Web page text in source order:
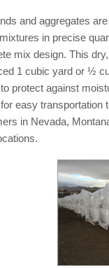
and aggregates
in precise
mix design. This
1 cubic yard or ½
protect against
easy transportation
in Nevada,